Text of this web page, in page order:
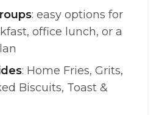
: easy options for
office lunch, or a
: Home Fries, Grits,
Biscuits, Toast &